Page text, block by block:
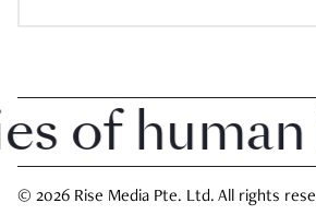
human
© 2026 Rise Media Pte. Ltd. All rights